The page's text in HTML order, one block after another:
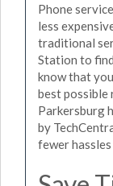
Phone
less
traditional
Station to
know that
best possible
Parkersburg
by
fewer